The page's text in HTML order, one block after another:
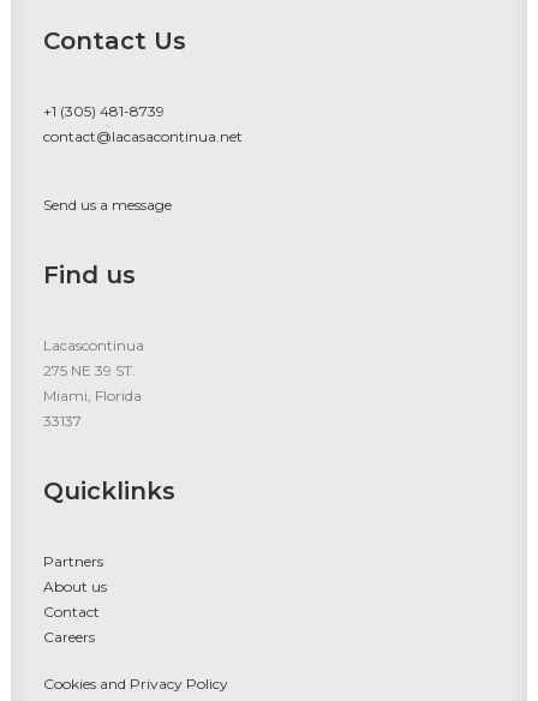
Contact Us
+1 (305) 481-8739
contact@lacasacontinua.net
Send us a message
Find us
Lacascontinua
275 NE 39 ST.
Miami, Florida
33137
Quicklinks
Partners
About us
Contact
Careers
Cookies and Privacy Policy